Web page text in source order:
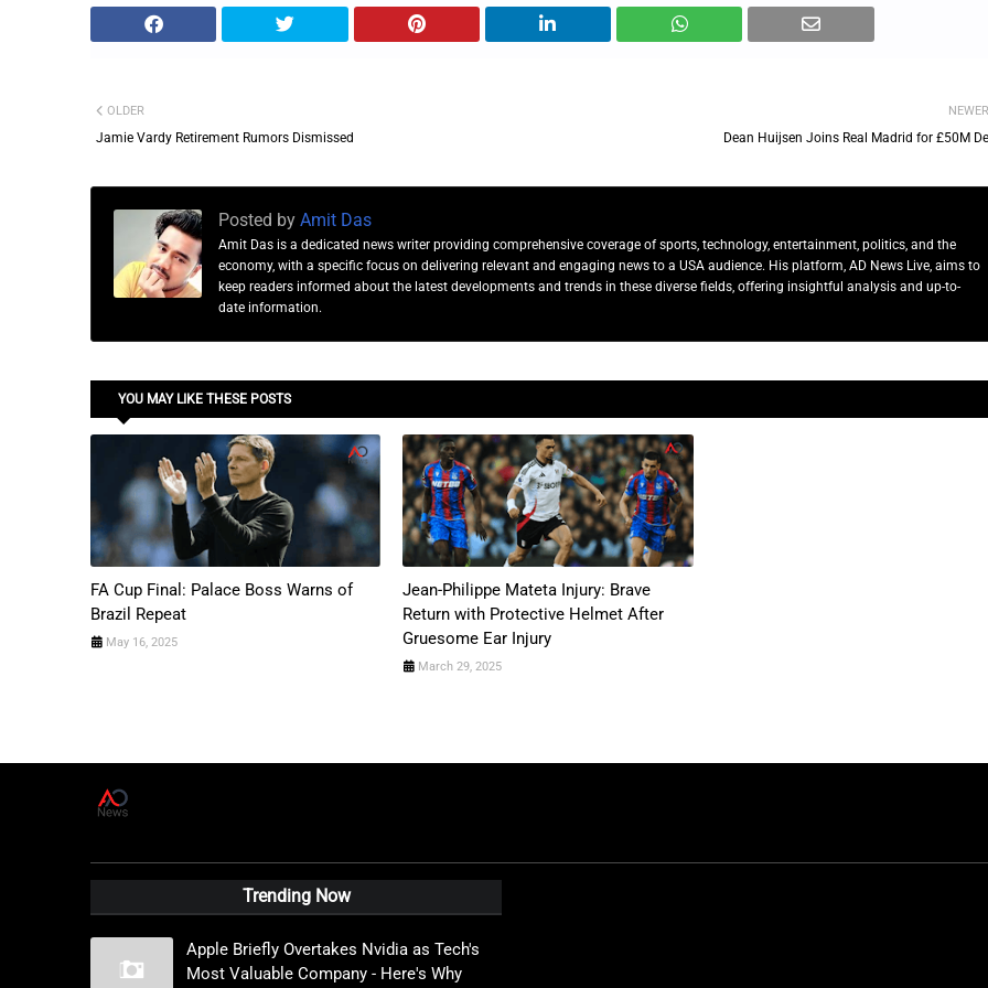
NEWER
Dean Huijsen Joins Real Madrid for £50M
OLDER
Jamie Vardy Retirement Rumors Dismissed
Posted by Amit Das
Amit Das is a dedicated news writer providing comprehensive coverage of sports, technology, entertainment, politics, and the
economy, with a specific focus on delivering relevant and engaging news to a USA audience. His platform, AD News Live, aims to
keep readers informed about the latest developments and trends in these diverse fields, offering insightful analysis and up-to-
date information.
YOU MAY LIKE THESE POSTS
FA Cup Final: Palace Boss Warns of
Brazil Repeat
May 16, 2025
Jean-Philippe Mateta Injury: Brave
Return with Protective Helmet After
Gruesome Ear Injury
March 29, 2025
Trending Now
Apple Briefly Overtakes Nvidia as Tech's
Most Valuable Company - Here's Why